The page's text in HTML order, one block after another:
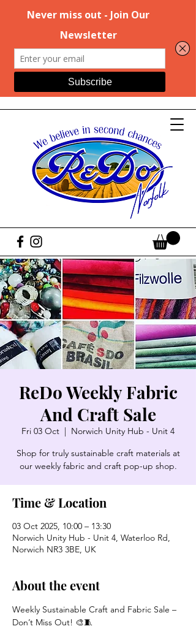
ReDo Weekly Fabric
And Craft Sale
Fri 03 Oct
  |
Norwich Unity Hub - Unit 4
Shop for truly sustainable craft materials at
our weekly fabric and craft pop-up shop.
Time & Location
03 Oct 2025, 10:00 – 13:30
Norwich Unity Hub - Unit 4, Waterloo Rd,
Norwich NR3 3BE, UK
About the event
Weekly Sustainable Craft and Fabric Sale –
Don’t Miss Out! 🎨🧵